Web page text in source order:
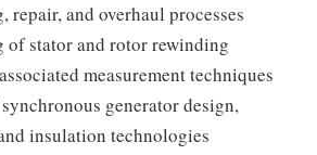
repair, and overhaul processes
of stator and rotor rewinding
measurement techniques
generator design,
insulation technologies